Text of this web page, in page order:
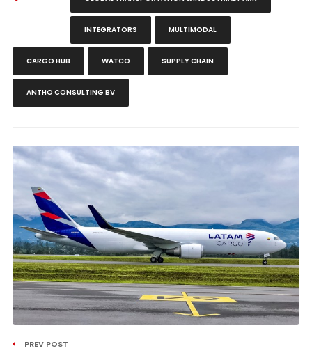
INTEGRATORS MULTIMODAL
CARGO HUB WATCO SUPPLY CHAIN
ANTHO CONSULTING BV
PREV POST